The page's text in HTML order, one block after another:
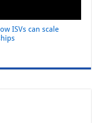
ISVs can scale